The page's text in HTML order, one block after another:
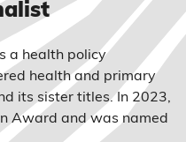
a health policy
health and primary
its sister titles. In 2023,
Award and was named